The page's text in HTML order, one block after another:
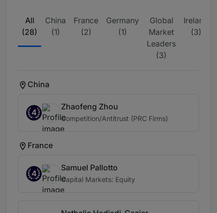
All
(28)
China
(1)
France
(2)
Germany
(1)
Global
Market
Leaders
(3)
Ireland
(3)
China
4
Zhaofeng Zhou
Competition/Antitrust (PRC Firms)
France
4
Samuel Pallotto
Capital Markets: Equity